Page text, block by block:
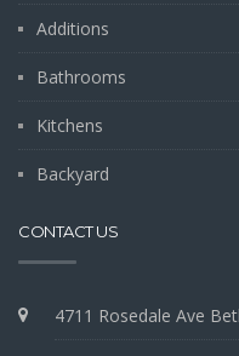
Additions
Bathrooms
Kitchens
Backyard
CONTACT US
4711 Rosedale Ave